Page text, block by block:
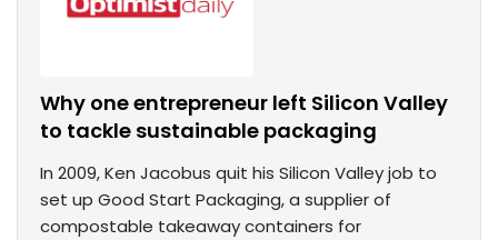
Why one entrepreneur left Silicon Valley
to tackle sustainable packaging
In 2009, Ken Jacobus quit his Silicon Valley job to
set up Good Start Packaging, a supplier of
compostable takeaway containers for